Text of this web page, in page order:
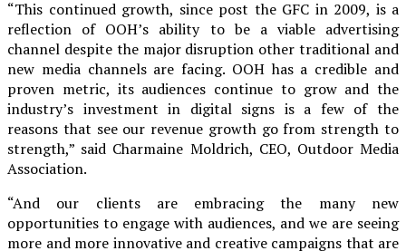
“This continued growth, since post the GFC in 2009, is a
reflection of OOH’s ability to be a viable advertising
channel despite the major disruption other traditional and
new media channels are facing. OOH has a credible and
proven metric, its audiences continue to grow and the
industry’s investment in digital signs is a few of the
reasons that see our revenue growth go from strength to
strength,” said Charmaine Moldrich, CEO, Outdoor Media
Association.
“And our clients are embracing the many new
opportunities to engage with audiences, and we are seeing
more and more innovative and creative campaigns that are